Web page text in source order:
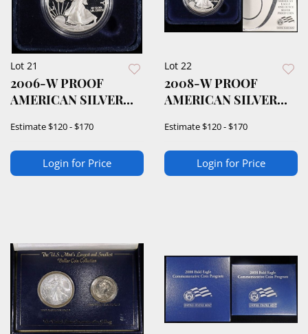
Lot 21
2006-W PROOF
AMERICAN SILVER
Estimate$120 - $170
Login for Price
Lot 22
2008-W PROOF
AMERICAN SILVER
Estimate$120 - $170
Login for Price